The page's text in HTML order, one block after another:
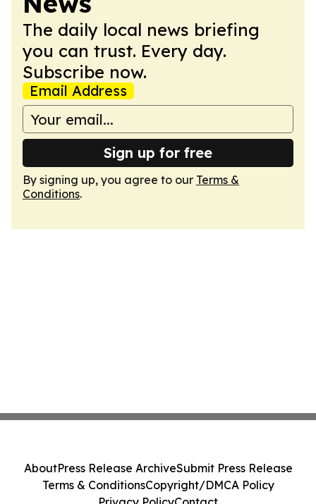
The daily local news briefing
you can trust. Every day.
Subscribe now.
Email Address
Sign up for free
By signing up, you agree to our Terms &
Conditions.
AboutPress Release ArchiveSubmit Press Release
Terms & ConditionsCopyright/DMCA Policy